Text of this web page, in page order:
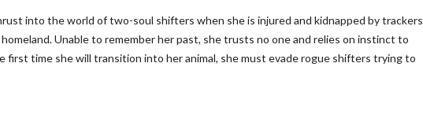
into the world of two-soul shifters when she is injured and kidnapped by trackers
Unable to remember her past, she trusts no one and relies on instinct to
first time she will transition into her animal, she must evade rogue shifters trying to